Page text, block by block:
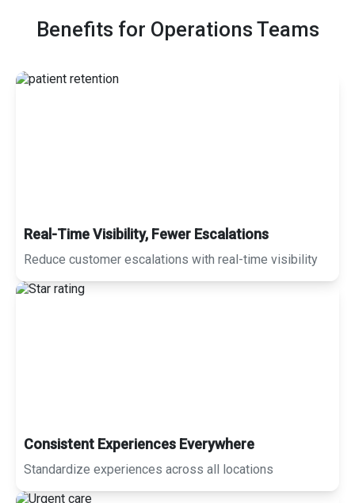
Benefits for Operations Teams
Real-Time Visibility, Fewer Escalations
Reduce customer escalations with real-time visibility
Consistent Experiences Everywhere
Standardize experiences across all locations